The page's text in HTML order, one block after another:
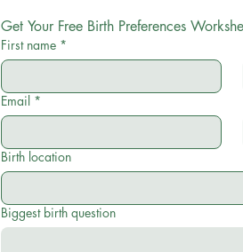
Get Your Free Birth Preferences
First name *
Email *
Birth location
Biggest birth question